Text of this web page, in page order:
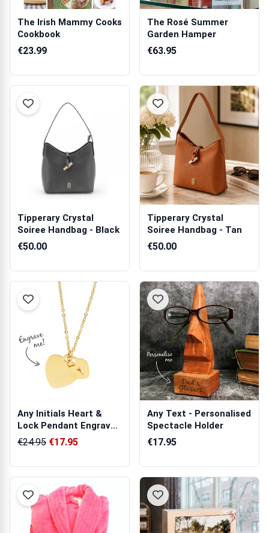
The Irish Mammy Cooks
Cookbook
€23.99
The Rosé Summer
Garden Hamper
€63.95
Tipperary Crystal
Soiree Handbag - Black
€50.00
Tipperary Crystal
Soiree Handbag - Tan
€50.00
Any Initials Heart &
Lock Pendant Engraved
Necklace
€24.95 €17.95
Any Text - Personalised
Spectacle Holder
€17.95